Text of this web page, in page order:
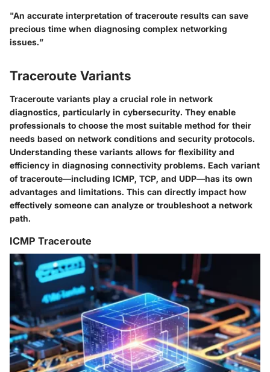
"An accurate interpretation of traceroute results can save
precious time when diagnosing complex networking
issues.”
Traceroute Variants
Traceroute variants play a crucial role in network
diagnostics, particularly in cybersecurity. They enable
professionals to choose the most suitable method for their
needs based on network conditions and security protocols.
Understanding these variants allows for flexibility and
efficiency in diagnosing connectivity problems. Each variant
of traceroute—including ICMP, TCP, and UDP—has its own
advantages and limitations. This can directly impact how
effectively someone can analyze or troubleshoot a network
path.
ICMP Traceroute